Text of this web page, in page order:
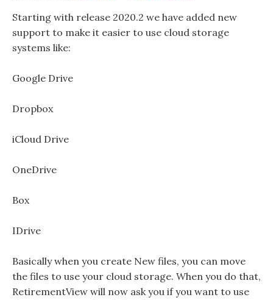
Starting with release 2020.2 we have added new
support to make it easier to use cloud storage
systems like:
Google Drive
Dropbox
iCloud Drive
OneDrive
Box
IDrive
Basically when you create New files, you can move
the files to use your cloud storage. When you do that,
RetirementView will now ask you if you want to use